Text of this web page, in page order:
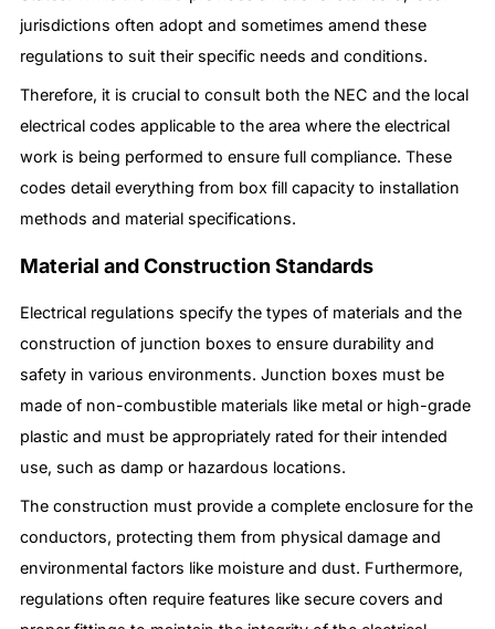
jurisdictions often adopt and sometimes amend these
regulations to suit their specific needs and conditions.
Therefore, it is crucial to consult both the NEC and the local
electrical codes applicable to the area where the electrical
work is being performed to ensure full compliance. These
codes detail everything from box fill capacity to installation
methods and material specifications.
Material and Construction Standards
Electrical regulations specify the types of materials and the
construction of junction boxes to ensure durability and
safety in various environments. Junction boxes must be
made of non-combustible materials like metal or high-grade
plastic and must be appropriately rated for their intended
use, such as damp or hazardous locations.
The construction must provide a complete enclosure for the
conductors, protecting them from physical damage and
environmental factors like moisture and dust. Furthermore,
regulations often require features like secure covers and